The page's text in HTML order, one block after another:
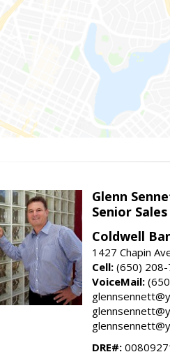
Glenn
Senior
Coldwell
1427 Chapin
Cell: (650)
VoiceMail:
DRE#: